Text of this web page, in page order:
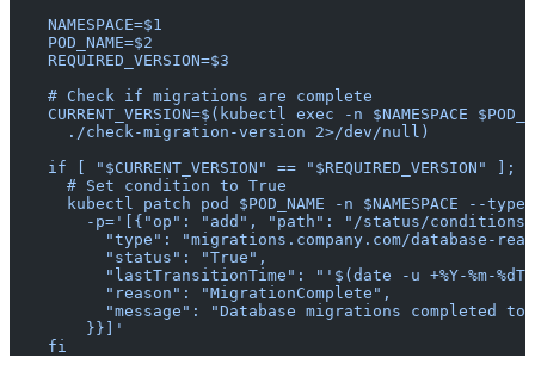
    NAMESPACE=$1
    POD_NAME=$2
    REQUIRED_VERSION=$3
    # Check if migrations are complete
CURRENT_VERSION=$(kubectl exec -n $NAMESPACE
      ./check-migration-version 2>/dev/null)
if [ "$CURRENT_VERSION" == "$REQUIRED_VERSION" ];
      # Set condition to True
kubectl patch pod $POD_NAME -n $NAMESPACE --
-p='[{"op": "add", "path": "/status/
"type": "migrations.company.com/database-
          "status": "True",
"lastTransitionTime": "'$(date -u +%Y-%m-
          "reason": "MigrationComplete",
"message": "Database migrations completed to
        }}]'
    fi